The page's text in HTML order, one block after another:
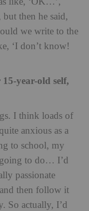
but then he said,
we write to the
‘I don’t know!
year-old self,
I think loads of
anxious as a
to school, my
going to do… I’d
passionate
then follow it
So actually, I’d